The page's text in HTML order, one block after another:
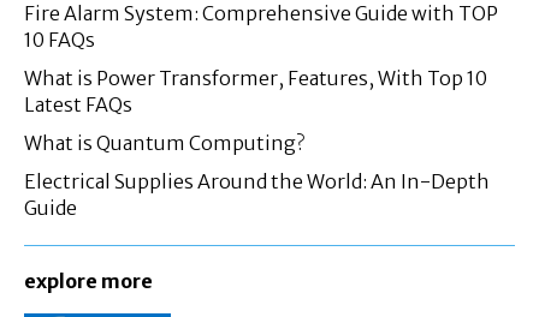
Fire Alarm System: Comprehensive Guide with TOP
10 FAQs
What is Power Transformer, Features, With Top 10
Latest FAQs
What is Quantum Computing?
Electrical Supplies Around the World: An In-Depth
Guide
explore more